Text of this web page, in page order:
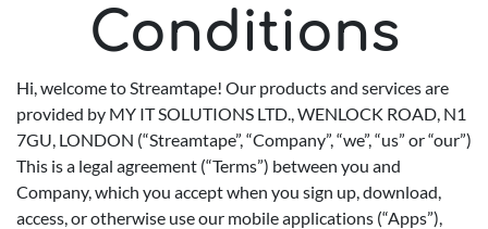
Conditions
Hi, welcome to Streamtape! Our products and services are
provided by MY IT SOLUTIONS LTD., WENLOCK ROAD, N1
7GU, LONDON (“Streamtape”, “Company”, “we”, “us” or “our”)
This is a legal agreement (“Terms”) between you and
Company, which you accept when you sign up, download,
access, or otherwise use our mobile applications (“Apps”),